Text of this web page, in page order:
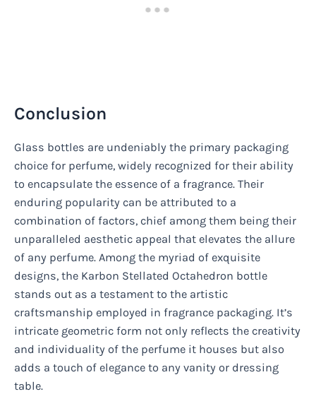
Conclusion
Glass bottles are undeniably the primary packaging
choice for perfume, widely recognized for their ability
to encapsulate the essence of a fragrance. Their
enduring popularity can be attributed to a
combination of factors, chief among them being their
unparalleled aesthetic appeal that elevates the allure
of any perfume. Among the myriad of exquisite
designs, the Karbon Stellated Octahedron bottle
stands out as a testament to the artistic
craftsmanship employed in fragrance packaging. It’s
intricate geometric form not only reflects the creativity
and individuality of the perfume it houses but also
adds a touch of elegance to any vanity or dressing
table.